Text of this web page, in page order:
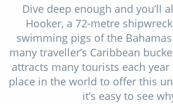
Dive deep enough and you’ll
Hooker, a 72-metre
swimming pigs of the
many traveller’s Caribbean
attracts many tourists each
place in the world to offer this
it’s easy to see